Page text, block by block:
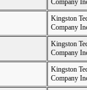
Company
Kingston
Company
Kingston
Company
Kingston
Company